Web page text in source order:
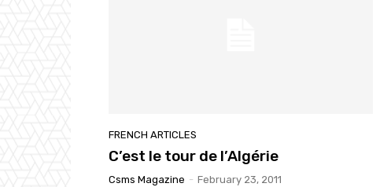
FRENCH ARTICLES
C’est le tour de l’Algérie
Csms Magazine - February 23, 2011